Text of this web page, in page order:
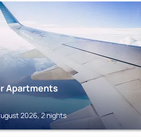
Apartments
2026, 2 nights